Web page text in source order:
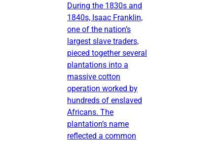
During the 1830s and
1840s, Isaac Franklin,
one of the nation’s
largest slave traders,
pieced together several
plantations into a
massive cotton
operation worked by
hundreds of enslaved
Africans. The
plantation’s name
reflected a common